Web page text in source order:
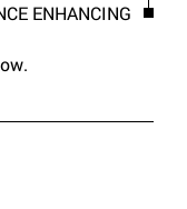
ENHANCING